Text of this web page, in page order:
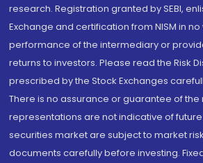
research. Registration granted by SEBI,
Exchange and certification from NISM in
performance of the intermediary or
returns to investors. Please read the Risk
prescribed by the Stock Exchanges
There is no assurance or guarantee of the
representations are not indicative of
securities market are subject to market
documents carefully before investing.